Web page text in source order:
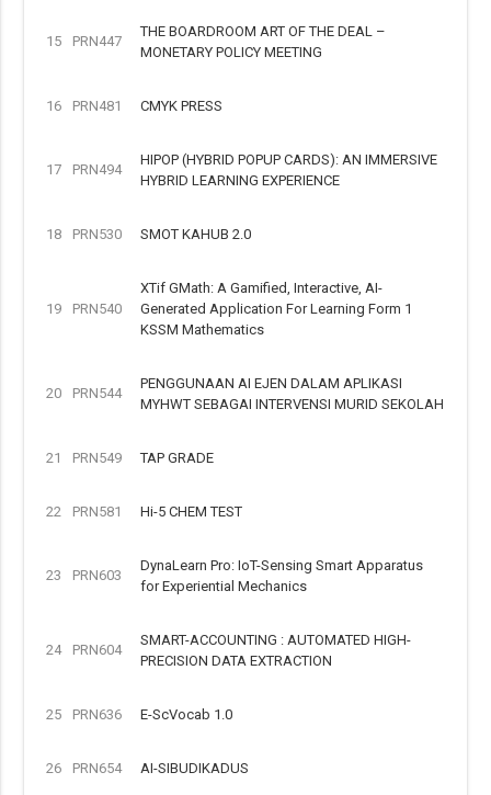
15 PRN447
THE BOARDROOM ART OF THE DEAL –
MONETARY POLICY MEETING
16 PRN481 CMYK PRESS
17 PRN494
HIPOP (HYBRID POPUP CARDS): AN IMMERSIVE
HYBRID LEARNING EXPERIENCE
18 PRN530 SMOT KAHUB 2.0
19 PRN540
XTif GMath: A Gamified, Interactive, AI-
Generated Application For Learning Form 1
KSSM Mathematics
20 PRN544
PENGGUNAAN AI EJEN DALAM APLIKASI
MYHWT SEBAGAI INTERVENSI MURID SEKOLAH
21 PRN549 TAP GRADE
22 PRN581 Hi-5 CHEM TEST
23 PRN603
DynaLearn Pro: IoT-Sensing Smart Apparatus
for Experiential Mechanics
24 PRN604
SMART-ACCOUNTING : AUTOMATED HIGH-
PRECISION DATA EXTRACTION
25 PRN636 E-ScVocab 1.0
26 PRN654 AI-SIBUDIKADUS